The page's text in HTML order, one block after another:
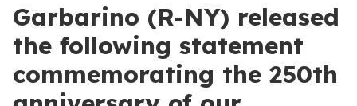
Garbarino (R-NY) released
the following statement
commemorating the 250th